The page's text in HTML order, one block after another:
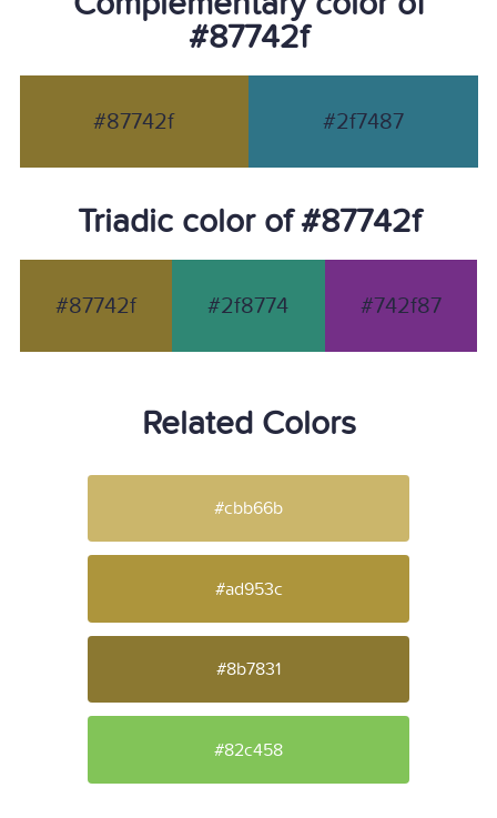
#87742f
#87742f #2f7487
Triadic color of #87742f
#87742f #2f8774 #742f87
Related Colors
#cbb66b
#ad953c
#8b7831
#82c458